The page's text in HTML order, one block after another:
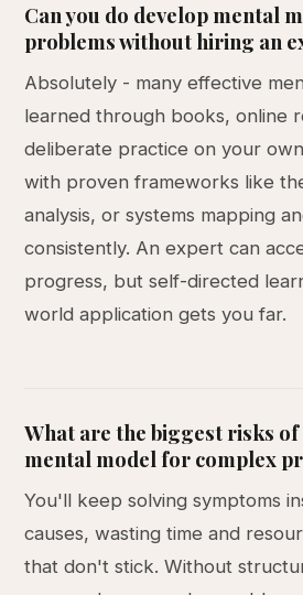
Can you do develop mental
problems without hiring an
Absolutely - many effective
learned through books, online
deliberate practice on your
with proven frameworks like
analysis, or systems mapping
consistently. An expert can
progress, but self-directed
world application gets you far.
What are the biggest risks
mental model for complex
You'll keep solving symptoms
causes, wasting time and
that don't stick. Without